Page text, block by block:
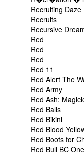
Recruiting Daze
Recruits
Recursive
Red
Red
Red
Red 11
Red Alert The
Red Army
Red Ash:
Red Balls
Red Bikini
Red Blood
Red Boots for
Red Bull BC